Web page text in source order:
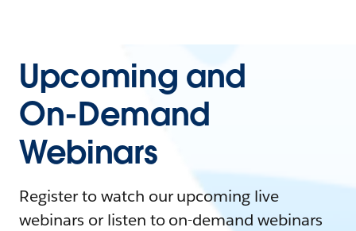
Upcoming and
On-Demand
Webinars
Register to watch our upcoming live
webinars or listen to on-demand webinars